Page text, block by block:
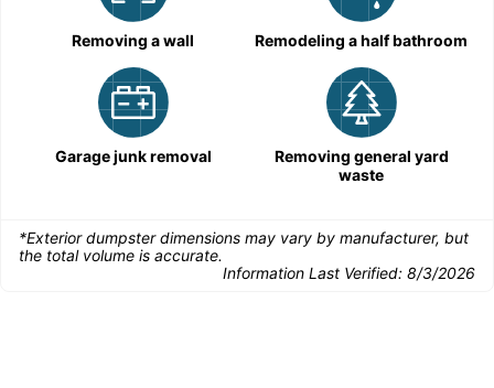
Removing a wall Remodeling a half bathroom
Garage junk removal
Removing general yard
waste
*Exterior dumpster dimensions may vary by manufacturer, but
the total volume is accurate.
Information Last Verified: 8/3/2026